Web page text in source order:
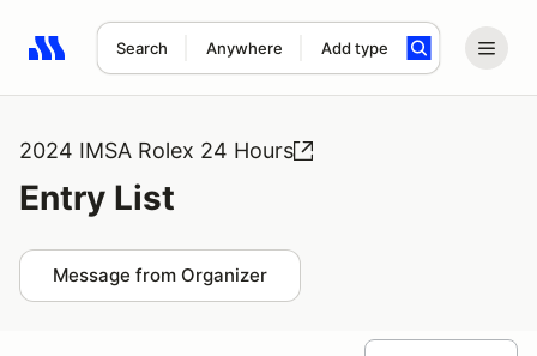
Search Anywhere Add type
Search results: No search term
2024 IMSA Rolex 24 Hours
Entry List
Message from Organizer